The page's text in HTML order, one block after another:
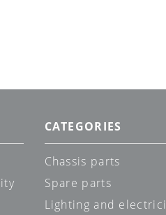
CATEGORIES
Chassis parts
Spare parts
Lighting and